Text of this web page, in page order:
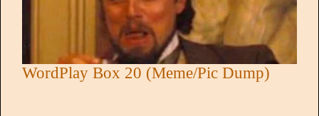
WordPlay Box 20 (Meme/Pic Dump)